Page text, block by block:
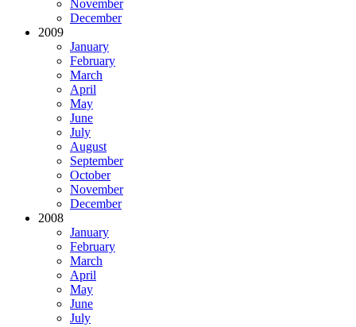
November
December
2009
January
February
March
April
May
June
July
August
September
October
November
December
2008
January
February
March
April
May
June
July